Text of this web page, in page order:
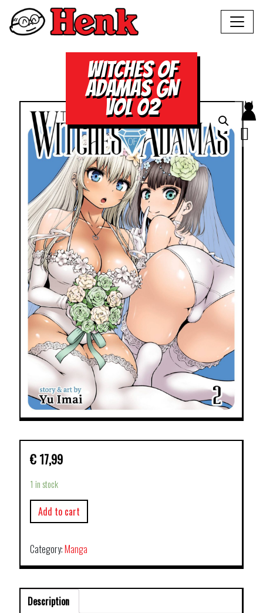
WITCHES OF
ADAMAS GN
VOL 02
€ 17,99
1 in stock
Add to cart
Category:Manga
Description